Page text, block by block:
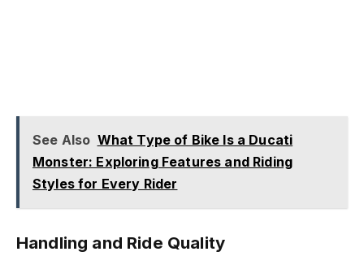
See Also What Type of Bike Is a Ducati
Monster: Exploring Features and Riding
Styles for Every Rider
Handling and Ride Quality